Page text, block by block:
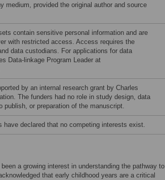
medium, provided the original author and source
contain sensitive personal information and are
with restricted access. Access requires the
data custodians. For applications for data
Data-linkage Program Leader at
by an internal research grant by Charles
The funders had no role in study design, data
or preparation of the manuscript.
have declared that no competing interests exist.
a growing interest in understanding the pathway to
that early childhood years are a critical